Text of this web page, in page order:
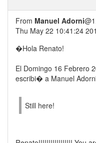
From Manuel Adorni
Thu May 22 10:41:24
�Hola Renato!
El Domingo 16 Febrero
escribi� a Manuel
Still here!